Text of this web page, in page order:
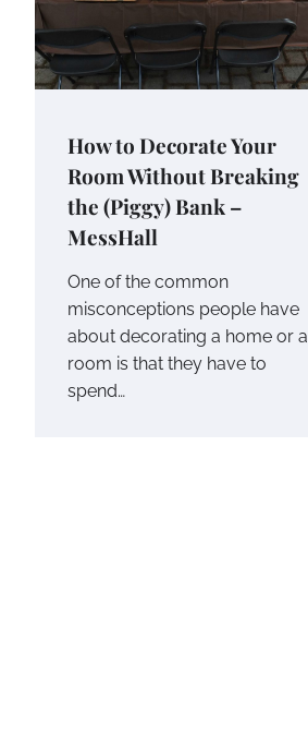
How to Decorate Your
Room Without Breaking
the (Piggy) Bank –
MessHall
One of the common
misconceptions people have
about decorating a home or a
room is that they have to
spend…